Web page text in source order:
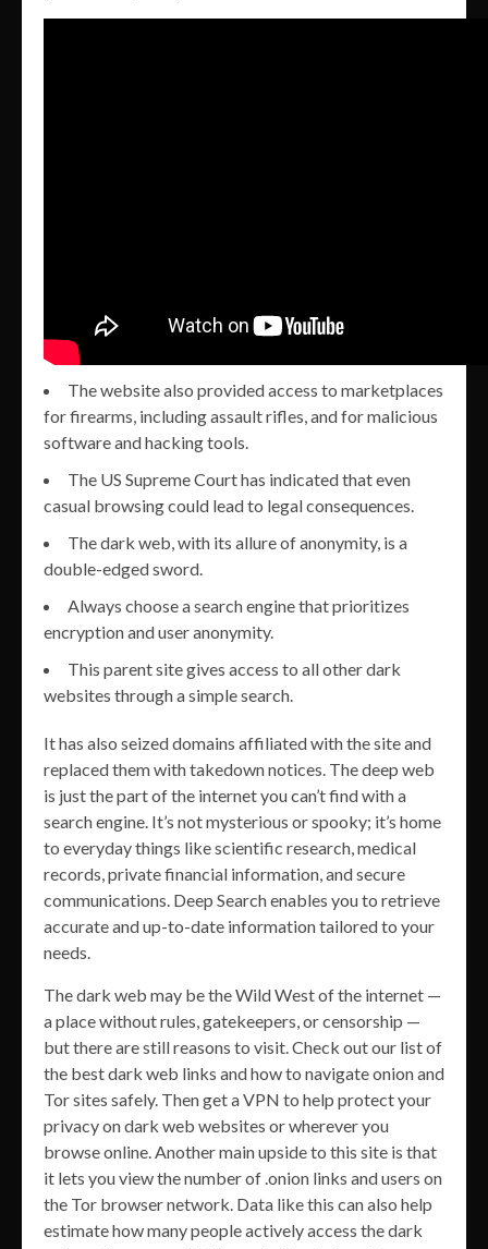
The website also provided access to marketplaces
for firearms, including assault rifles, and for malicious
software and hacking tools.
The US Supreme Court has indicated that even
casual browsing could lead to legal consequences.
The dark web, with its allure of anonymity, is a
double-edged sword.
Always choose a search engine that prioritizes
encryption and user anonymity.
This parent site gives access to all other dark
websites through a simple search.
It has also seized domains affiliated with the site and
replaced them with takedown notices. The deep web
is just the part of the internet you can’t find with a
search engine. It’s not mysterious or spooky; it’s home
to everyday things like scientific research, medical
records, private financial information, and secure
communications. Deep Search enables you to retrieve
accurate and up-to-date information tailored to your
needs.
The dark web may be the Wild West of the internet —
a place without rules, gatekeepers, or censorship —
but there are still reasons to visit. Check out our list of
the best dark web links and how to navigate onion and
Tor sites safely. Then get a VPN to help protect your
privacy on dark web websites or wherever you
browse online. Another main upside to this site is that
it lets you view the number of .onion links and users on
the Tor browser network. Data like this can also help
estimate how many people actively access the dark